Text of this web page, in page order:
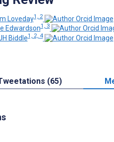
Loveday1, 2
Edwardson1, 3
Biddle1, 2, 4
(65)